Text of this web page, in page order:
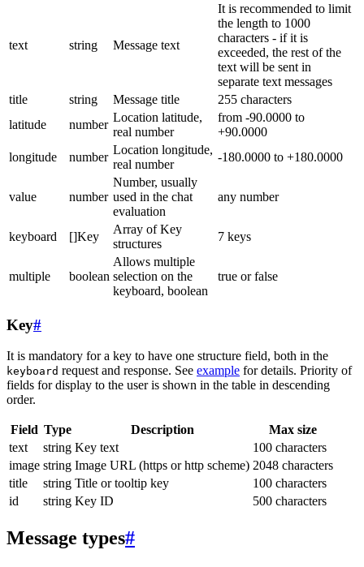
text string Message text
It is recommended to limit
the length to 1000
characters - if it is
exceeded, the rest of the
text will be sent in
separate text messages
title
string Message title
255 characters
latitude
number
Location latitude,
real number
from -90.0000 to
+90.0000
longitude
number
Location longitude,
real number
-180.0000 to +180.0000
value number
Number, usually
used in the chat
evaluation
any number
keyboard []Key
Array of Key
structures
7 keys
multiple boolean
Allows multiple
selection on the
keyboard, boolean
true or false
Key#
It is mandatory for a key to have one structure field, both in the
keyboard request and response. See example for details. Priority of
fields for display to the user is shown in the table in descending
order.
Field Type Description
Max size
text
string Key text
100 characters
image string Image URL (https or http scheme) 2048 characters
title
string Title or tooltip key
100 characters
id
string Key ID 500 characters
Message types#